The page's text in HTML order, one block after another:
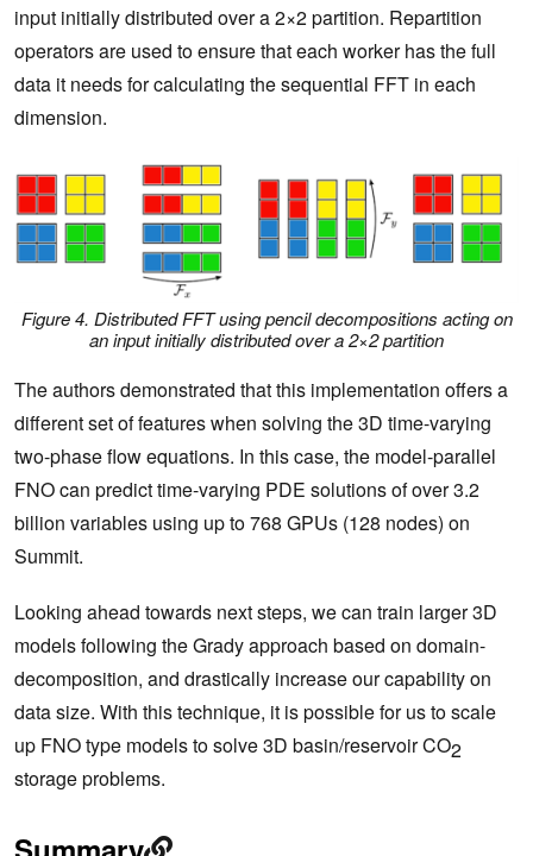
input initially distributed over a 2×2 partition. Repartition
operators are used to ensure that each worker has the full
data it needs for calculating the sequential FFT in each
dimension.
Figure 4. Distributed FFT using pencil decompositions acting on
an input initially distributed over a 2×2 partition
The authors demonstrated that this implementation offers a
different set of features when solving the 3D time-varying
two-phase flow equations. In this case, the model-parallel
FNO can predict time-varying PDE solutions of over 3.2
billion variables using up to 768 GPUs (128 nodes) on
Summit.
Looking ahead towards next steps, we can train larger 3D
models following the Grady approach based on domain-
decomposition, and drastically increase our capability on
data size. With this technique, it is possible for us to scale
up FNO type models to solve 3D basin/reservoir CO2
storage problems.